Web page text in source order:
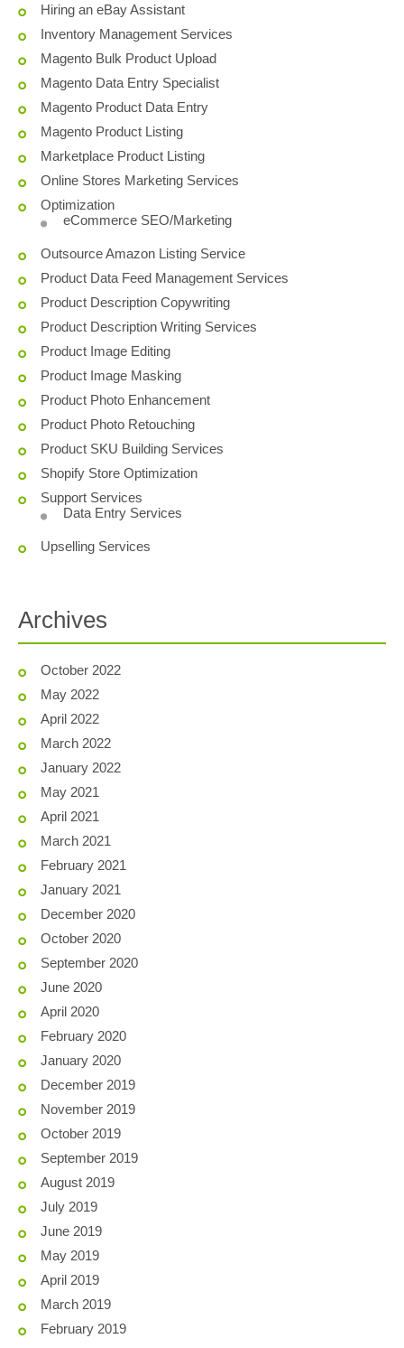
Hiring an eBay Assistant
Inventory Management Services
Magento Bulk Product Upload
Magento Data Entry Specialist
Magento Product Data Entry
Magento Product Listing
Marketplace Product Listing
Online Stores Marketing Services
Optimization
eCommerce SEO/Marketing
Outsource Amazon Listing Service
Product Data Feed Management Services
Product Description Copywriting
Product Description Writing Services
Product Image Editing
Product Image Masking
Product Photo Enhancement
Product Photo Retouching
Product SKU Building Services
Shopify Store Optimization
Support Services
Data Entry Services
Upselling Services
Archives
October 2022
May 2022
April 2022
March 2022
January 2022
May 2021
April 2021
March 2021
February 2021
January 2021
December 2020
October 2020
September 2020
June 2020
April 2020
February 2020
January 2020
December 2019
November 2019
October 2019
September 2019
August 2019
July 2019
June 2019
May 2019
April 2019
March 2019
February 2019